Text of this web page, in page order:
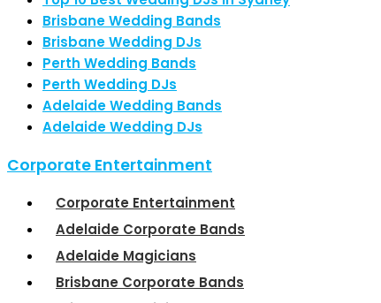
Brisbane Wedding Bands
Brisbane Wedding DJs
Perth Wedding Bands
Perth Wedding DJs
Adelaide Wedding Bands
Adelaide Wedding DJs
Corporate Entertainment
Corporate Entertainment
Adelaide Corporate Bands
Adelaide Magicians
Brisbane Corporate Bands